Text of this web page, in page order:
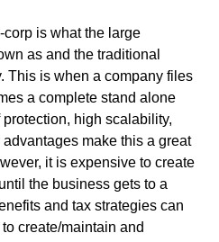
is what the large
as and the traditional
This is when a company files
a complete stand alone
high scalability,
make this a great
it is expensive to create
the business gets to a
and tax strategies can
create/maintain and